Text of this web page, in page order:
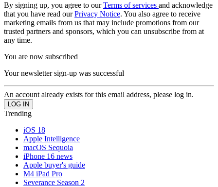
By signing up, you agree to ourTerms of services and acknowledge
that you have read ourPrivacy Notice. You also agree to receive
marketing emails from us that may include promotions from our
trusted partners and sponsors, which you can unsubscribe from at
any time.
You are now subscribed
Your newsletter sign-up was successful
An account already exists for this email address, please log in.
Trending
iOS 18
Apple Intelligence
macOS Sequoia
iPhone 16 news
Apple buyer's guide
M4 iPad Pro
Severance Season 2